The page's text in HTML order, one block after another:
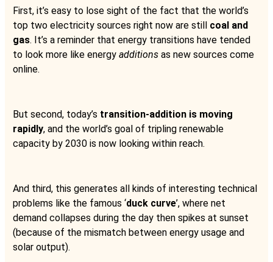
First, it’s easy to lose sight of the fact that the world’s
top two electricity sources right now are still coal and
gas. It’s a reminder that energy transitions have tended
to look more like energy additions as new sources come
online.
But second, today’s transition-addition is moving
rapidly, and the world’s goal of tripling renewable
capacity by 2030 is now looking within reach.
And third, this generates all kinds of interesting technical
problems like the famous ‘duck curve’, where net
demand collapses during the day then spikes at sunset
(because of the mismatch between energy usage and
solar output).